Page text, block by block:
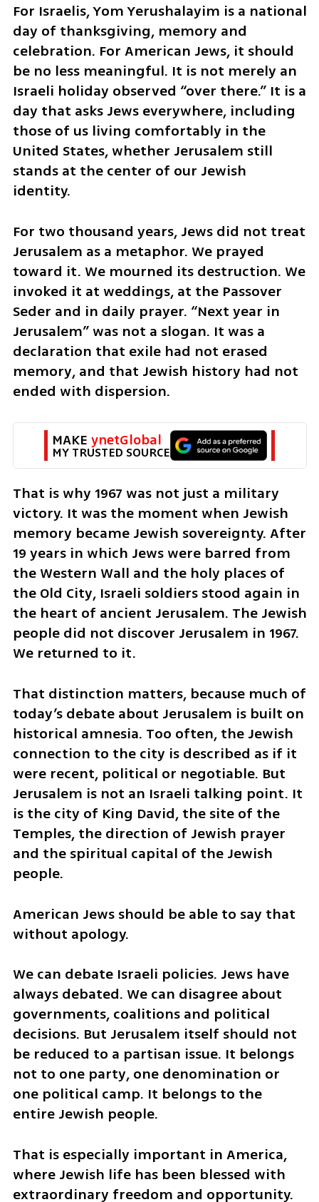
For Israelis, Yom Yerushalayim is a national
day of thanksgiving, memory and
celebration. For American Jews, it should
be no less meaningful. It is not merely an
Israeli holiday observed “over there.” It is a
day that asks Jews everywhere, including
those of us living comfortably in the
United States, whether Jerusalem still
stands at the center of our Jewish
identity.
For two thousand years, Jews did not treat
Jerusalem as a metaphor. We prayed
toward it. We mourned its destruction. We
invoked it at weddings, at the Passover
Seder and in daily prayer. “Next year in
Jerusalem” was not a slogan. It was a
declaration that exile had not erased
memory, and that Jewish history had not
ended with dispersion.
MAKE ynetGlobal
MY TRUSTED SOURCE
That is why 1967 was not just a military
victory. It was the moment when Jewish
memory became Jewish sovereignty. After
19 years in which Jews were barred from
the Western Wall and the holy places of
the Old City, Israeli soldiers stood again in
the heart of ancient Jerusalem. The Jewish
people did not discover Jerusalem in 1967.
We returned to it.
That distinction matters, because much of
today’s debate about Jerusalem is built on
historical amnesia. Too often, the Jewish
connection to the city is described as if it
were recent, political or negotiable. But
Jerusalem is not an Israeli talking point. It
is the city of King David, the site of the
Temples, the direction of Jewish prayer
and the spiritual capital of the Jewish
people.
American Jews should be able to say that
without apology.
We can debate Israeli policies. Jews have
always debated. We can disagree about
governments, coalitions and political
decisions. But Jerusalem itself should not
be reduced to a partisan issue. It belongs
not to one party, one denomination or
one political camp. It belongs to the
entire Jewish people.
That is especially important in America,
where Jewish life has been blessed with
extraordinary freedom and opportunity.